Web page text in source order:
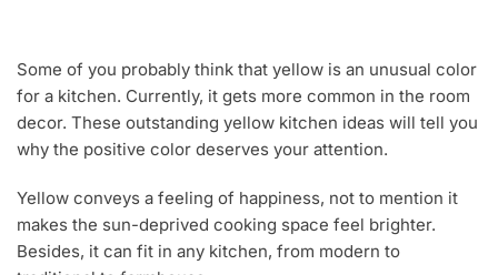
Some of you probably think that yellow is an unusual color
for a kitchen. Currently, it gets more common in the room
decor. These outstanding yellow kitchen ideas will tell you
why the positive color deserves your attention.
Yellow conveys a feeling of happiness, not to mention it
makes the sun-deprived cooking space feel brighter.
Besides, it can fit in any kitchen, from modern to